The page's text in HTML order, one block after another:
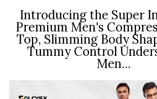
Introducing the Super
Premium Men's
Top, Slimming Body
Tummy Control
Men...